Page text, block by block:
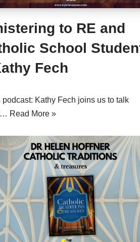
to RE and
School
Fech
podcast: Kathy Fech joins us to talk
Read More »